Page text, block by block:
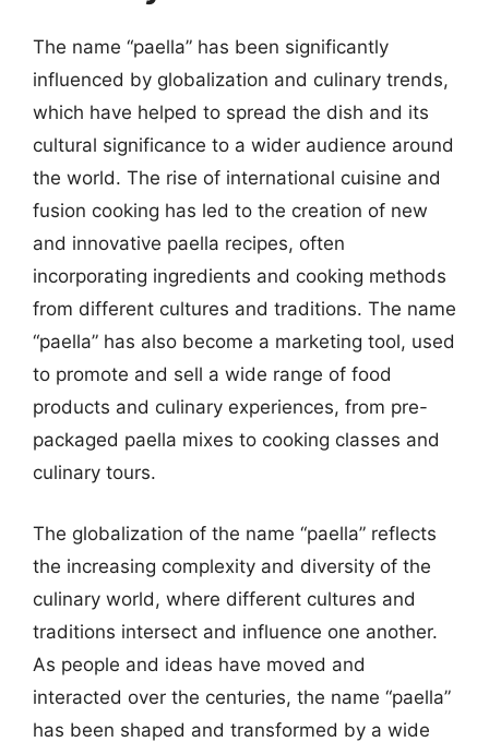
The name “paella” has been significantly
influenced by globalization and culinary trends,
which have helped to spread the dish and its
cultural significance to a wider audience around
the world. The rise of international cuisine and
fusion cooking has led to the creation of new
and innovative paella recipes, often
incorporating ingredients and cooking methods
from different cultures and traditions. The name
“paella” has also become a marketing tool, used
to promote and sell a wide range of food
products and culinary experiences, from pre-
packaged paella mixes to cooking classes and
culinary tours.
The globalization of the name “paella” reflects
the increasing complexity and diversity of the
culinary world, where different cultures and
traditions intersect and influence one another.
As people and ideas have moved and
interacted over the centuries, the name “paella”
has been shaped and transformed by a wide